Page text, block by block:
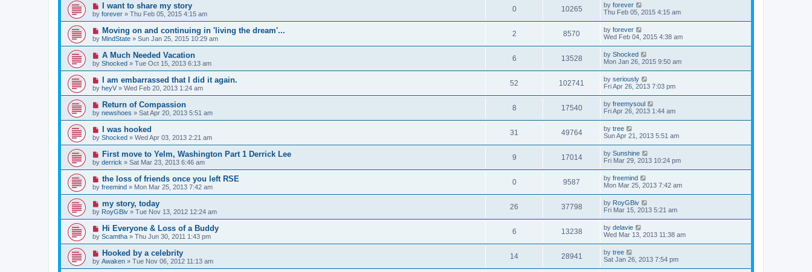
I want to share my story
by forever » Thu Feb 05, 2015 4:15 am
0 10265 by forever
Thu Feb 05, 2015 4:15 am
Moving on and continuing in 'living the dream'...
by MindState » Sun Jan 25, 2015 10:29 am
2 8570 by forever
Wed Feb 04, 2015 4:38 am
A Much Needed Vacation
by Shocked » Tue Oct 15, 2013 6:13 am
6 13528 by Shocked
Mon Jan 26, 2015 9:50 am
I am embarrassed that I did it again.
by heyV » Wed Feb 20, 2013 1:24 am
52 102741 by seriously
Fri Apr 26, 2013 7:03 pm
Return of Compassion
by newshoes » Sat Apr 20, 2013 5:51 am
8 17540 by freemysoul
Fri Apr 26, 2013 1:44 am
I was hooked
by Shocked » Wed Apr 03, 2013 2:21 am
31 49764 by tree
Sun Apr 21, 2013 5:51 am
First move to Yelm, Washington Part 1 Derrick Lee
by derrick » Sat Mar 23, 2013 6:46 am
9 17014 by Sunshine
Fri Mar 29, 2013 10:24 pm
the loss of friends once you left RSE
by freemind » Mon Mar 25, 2013 7:42 am
0 9587 by freemind
Mon Mar 25, 2013 7:42 am
my story, today
by RoyGBiv » Tue Nov 13, 2012 12:24 am
26 37798 by RoyGBiv
Fri Mar 15, 2013 5:21 am
Hi Everyone & Loss of a Buddy
by Scamtha » Thu Jun 30, 2011 1:43 pm
6 13238 by delavie
Wed Mar 13, 2013 11:38 am
Hooked by a celebrity
by Awaken » Tue Nov 06, 2012 11:13 am
14 28941 by tree
Sat Jan 26, 2013 7:54 pm